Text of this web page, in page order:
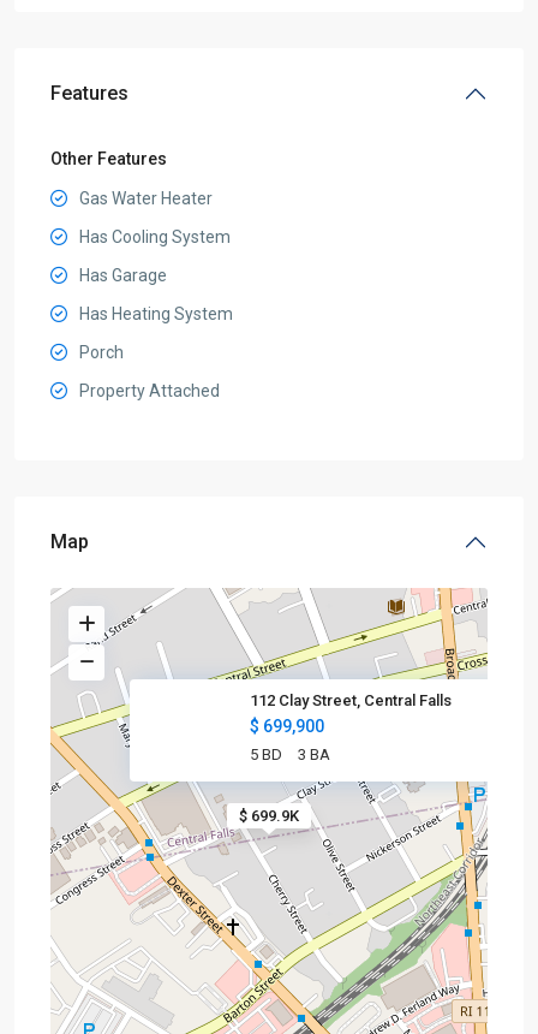
Features
Other Features
Gas Water Heater
Has Cooling System
Has Garage
Has Heating System
Porch
Property Attached
Map
$ 699.9K
112 Clay Street, Central Falls
$ 699,900
5 BD 3 BA